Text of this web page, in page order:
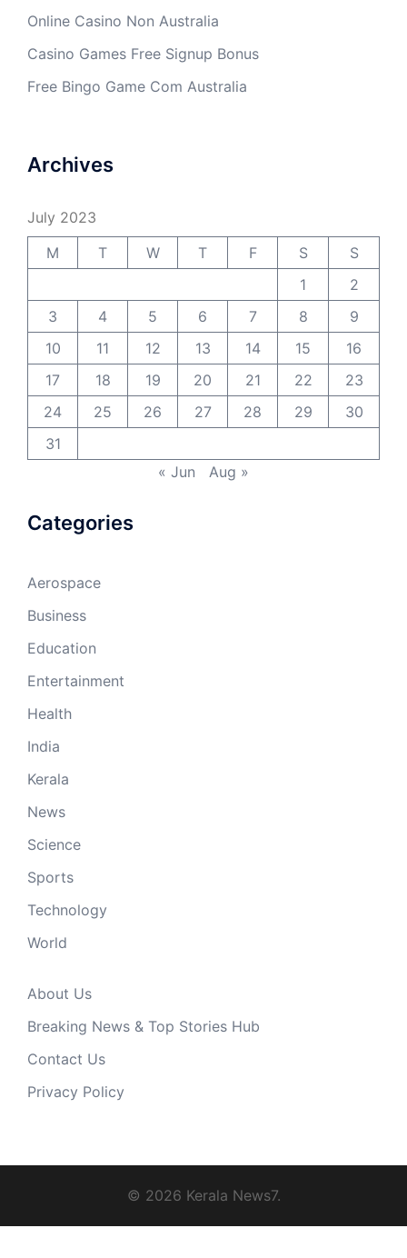
Online Casino Non Australia
Casino Games Free Signup Bonus
Free Bingo Game Com Australia
Archives
July 2023
M
T W T F S
S
1
2
3
4 5 6 7 8
9
10
11 12 13 14 15
16
17
18 19 20 21 22
23
24
25 26 27 28 29
30
31
« Jun
Aug »
Categories
Aerospace
Business
Education
Entertainment
Health
India
Kerala
News
Science
Sports
Technology
World
About Us
Breaking News & Top Stories Hub
Contact Us
Privacy Policy
© 2026 Kerala News7.